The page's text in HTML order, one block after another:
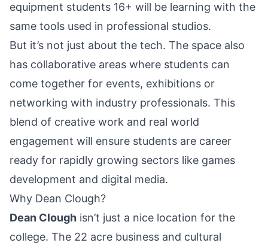
equipment students 16+ will be learning with the
same tools used in professional studios.
But it’s not just about the tech. The space also
has collaborative areas where students can
come together for events, exhibitions or
networking with industry professionals. This
blend of creative work and real world
engagement will ensure students are career
ready for rapidly growing sectors like games
development and digital media.
Why Dean Clough?
Dean Clough isn’t just a nice location for the
college. The 22 acre business and cultural